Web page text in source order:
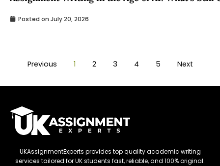
Posted on July 20, 2026
Previous 1 2 3 4 5 Next
UKAssignmentExperts provides top quality academic writing
services tailored for UK students fast, reliable, and 100% original.